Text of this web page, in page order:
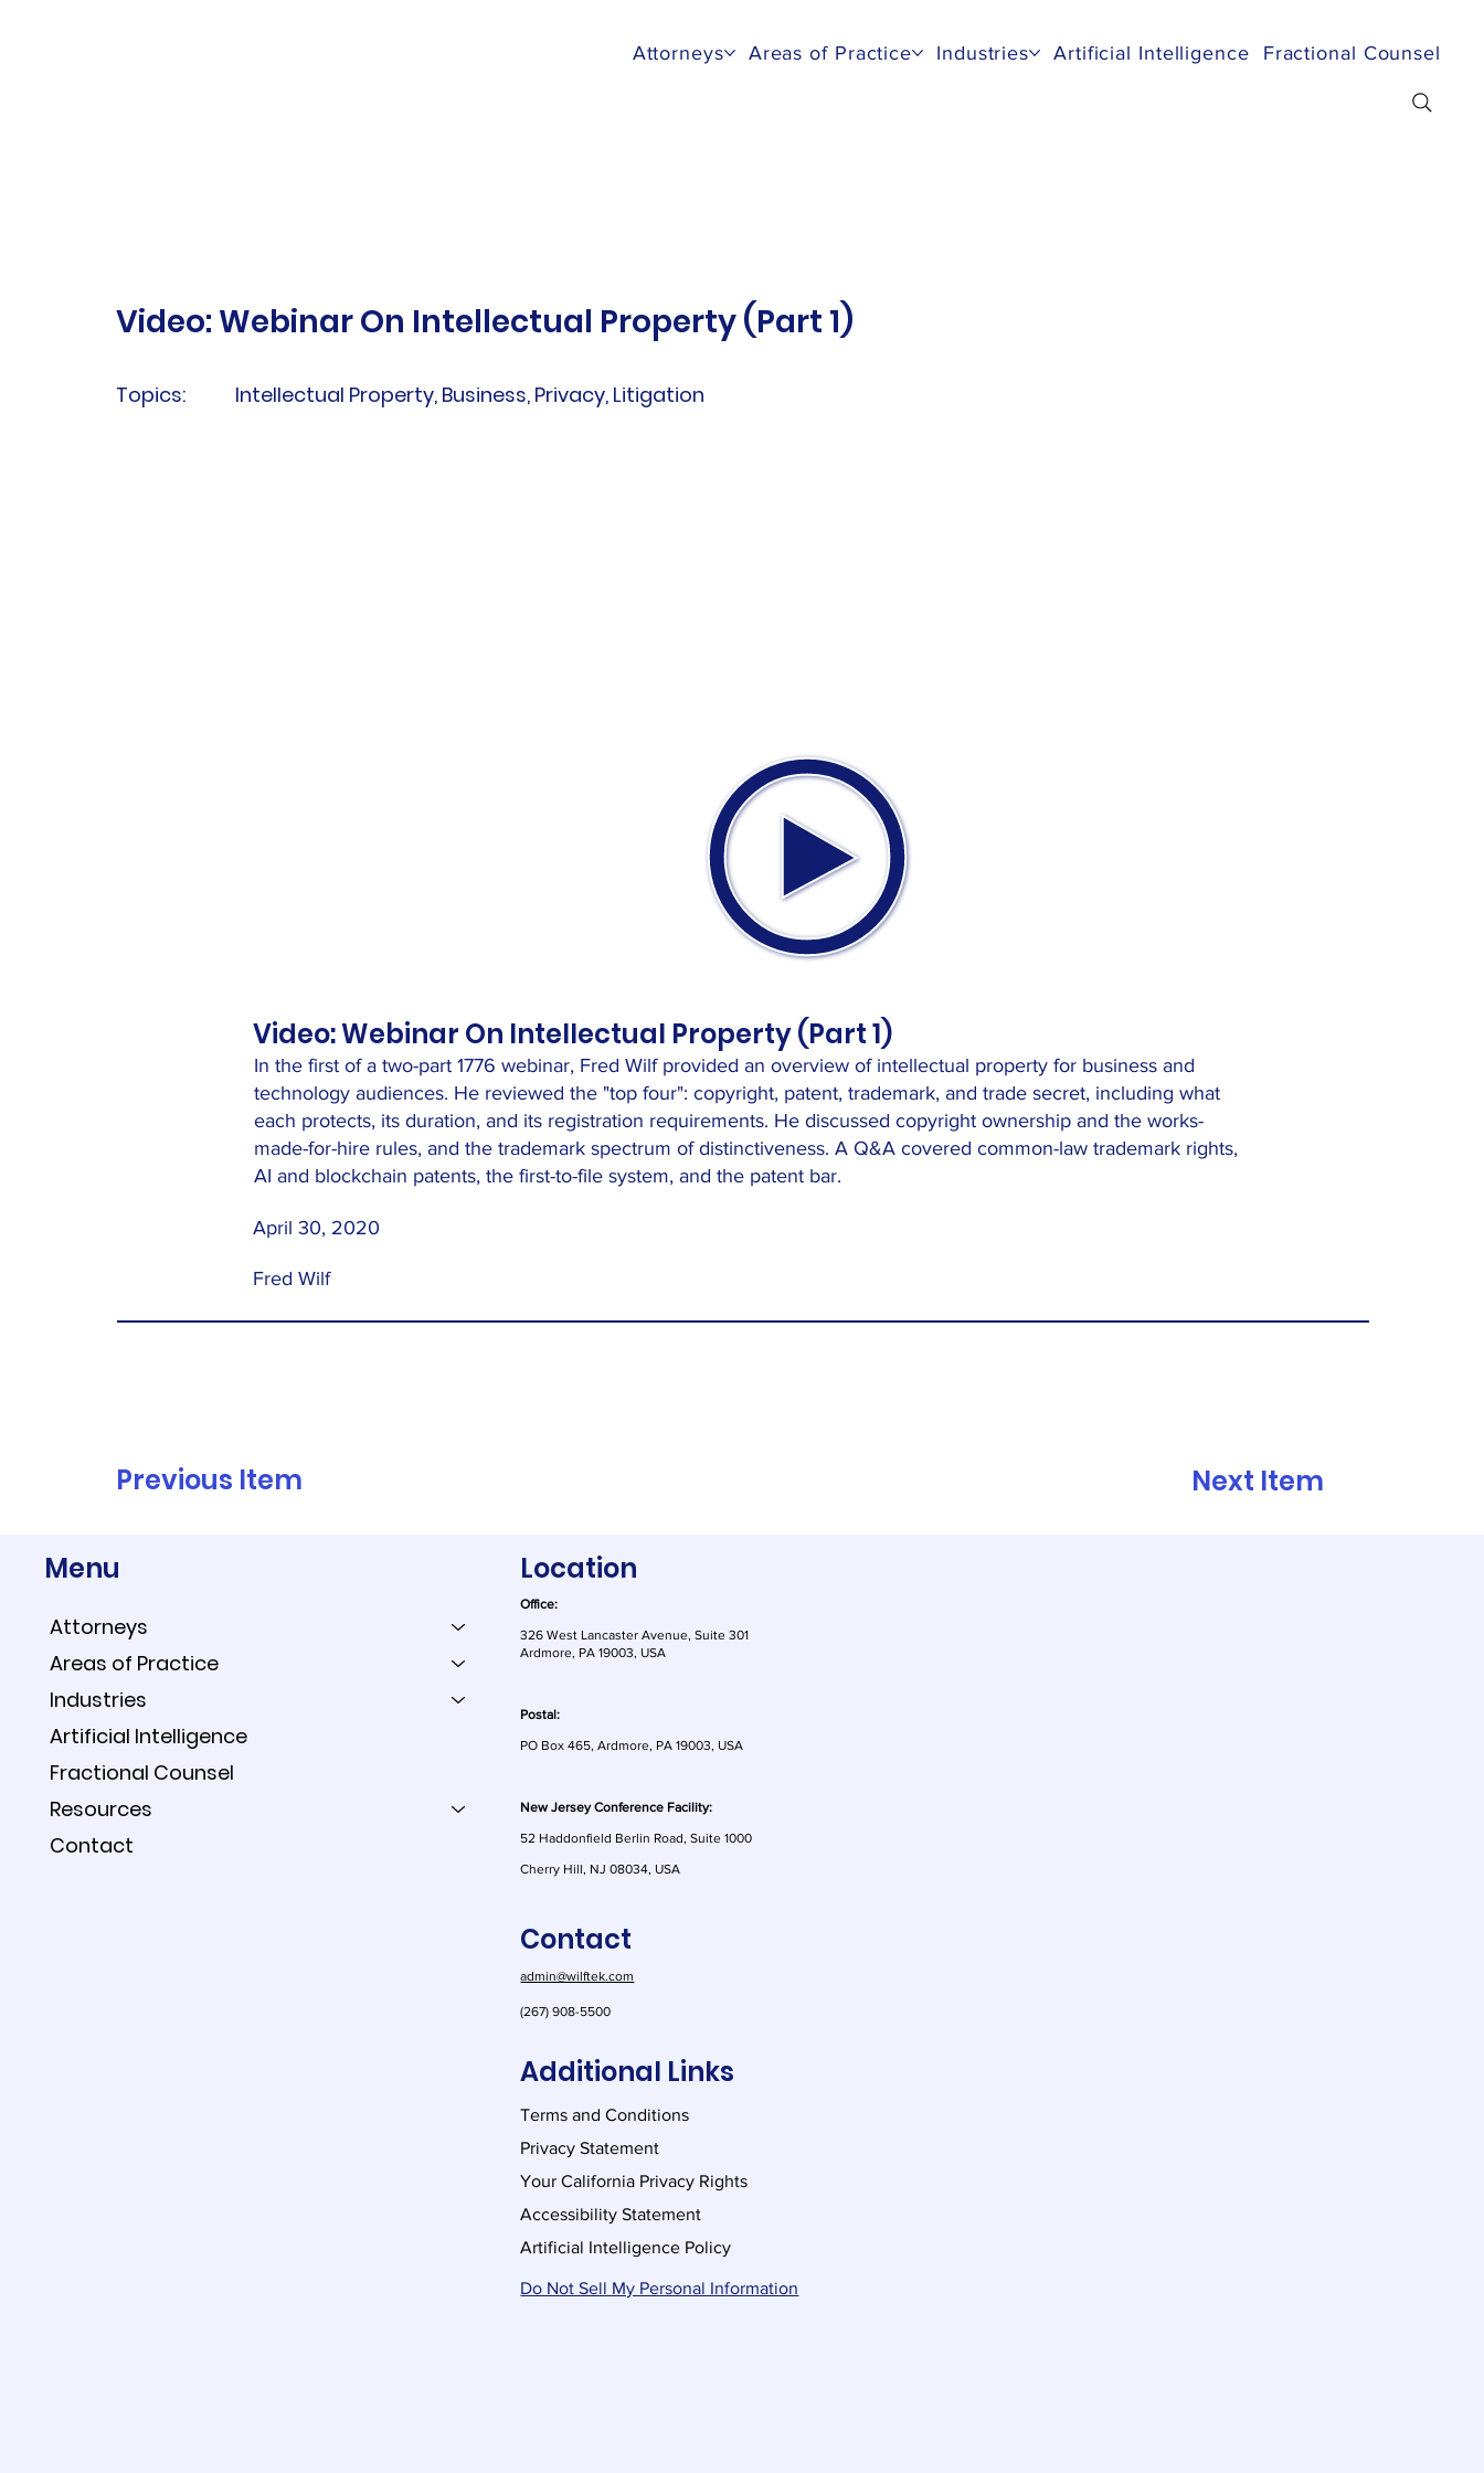
Attorneys Areas of Practice Industries Artificial Intelligence Fractional Counsel
Video: Webinar On Intellectual Property (Part 1)
Topics: Intellectual Property, Business, Privacy, Litigation
Video: Webinar On Intellectual Property (Part 1)
In the first of a two-part 1776 webinar, Fred Wilf provided an overview of intellectual property for business and
technology audiences. He reviewed the "top four": copyright, patent, trademark, and trade secret, including what
each protects, its duration, and its registration requirements. He discussed copyright ownership and the works-
made-for-hire rules, and the trademark spectrum of distinctiveness. A Q&A covered common-law trademark rights,
AI and blockchain patents, the first-to-file system, and the patent bar.
April 30, 2020
Fred Wilf
Previous Item Next Item
Menu
Attorneys
Areas of Practice
Industries
Artificial Intelligence
Fractional Counsel
Resources
Contact
Location
Office:
326 West Lancaster Avenue, Suite 301
Ardmore, PA 19003, USA
Postal:
PO Box 465, Ardmore, PA 19003, USA
New Jersey Conference Facility:
52 Haddonfield Berlin Road, Suite 1000
Cherry Hill, NJ 08034, USA
Contact
admin@wilftek.com
(267) 908-5500
Additional Links
Terms and Conditions
Privacy Statement
Your California Privacy Rights
Accessibility Statement
Artificial Intelligence Policy
Do Not Sell My Personal Information